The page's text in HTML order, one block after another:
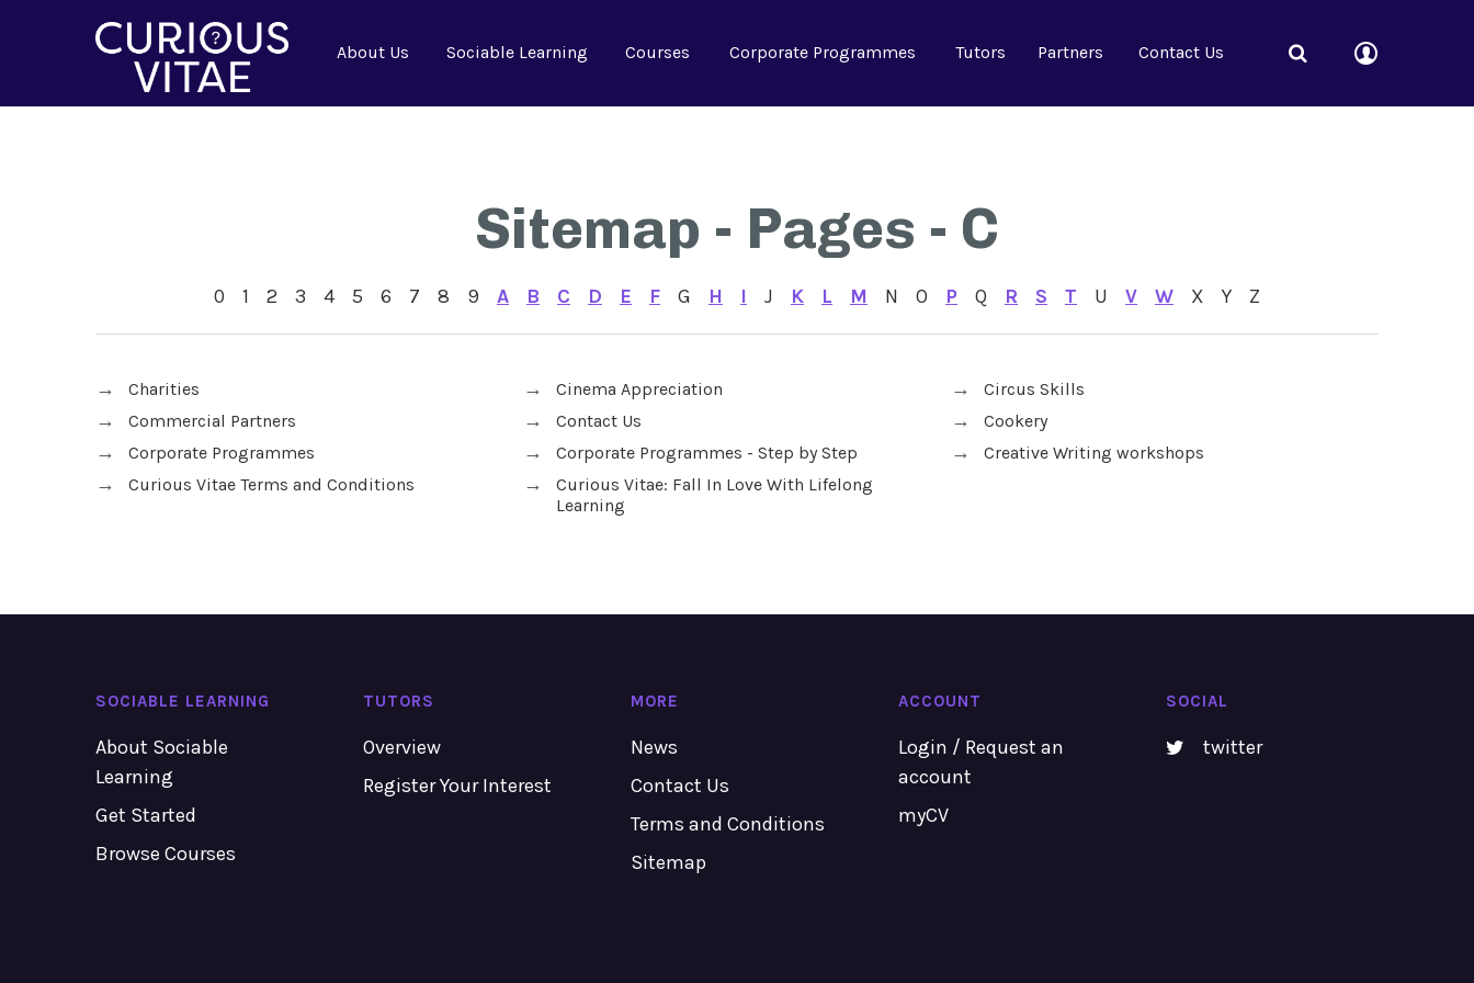
About Us Sociable Learning Courses Corporate Programmes Tutors Partners Contact Us
Sitemap - Pages - C
0 1 2 3 4 5 6 7 8 9 A B C D E F G H I J K L M N O P Q R S T U V W X Y Z
Charities Cinema Appreciation
Circus Skills
Commercial Partners
Contact Us
Cookery
Corporate Programmes
Corporate Programmes - Step by Step
Creative Writing workshops
Curious Vitae Terms and Conditions
Curious Vitae: Fall In Love With Lifelong
Learning
SOCIABLE LEARNING
About Sociable
Learning
Get Started
Browse Courses
TUTORS
Overview
Register Your Interest
MORE
News
Contact Us
Terms and Conditions
Sitemap
ACCOUNT
Login / Request an
account
myCV
SOCIAL
twitter